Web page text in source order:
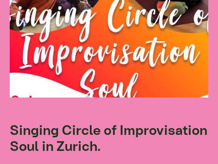
Singing Circle of Improvisation
Soul in Zurich.